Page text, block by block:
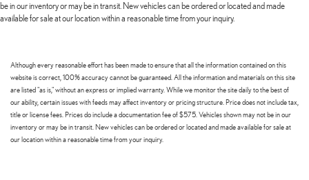
be in our inventory or may be in transit. New vehicles can be ordered or located and made
available for sale at our location within a reasonable time from your inquiry.
Although every reasonable effort has been made to ensure that all the information contained on this
website is correct, 100% accuracy cannot be guaranteed. All the information and materials on this site
are listed "as is," without an express or implied warranty. While we monitor the site daily to the best of
our ability, certain issues with feeds may affect inventory or pricing structure. Price does not include tax,
title or license fees. Prices do include a documentation fee of $575. Vehicles shown may not be in our
inventory or may be in transit. New vehicles can be ordered or located and made available for sale at
our location within a reasonable time from your inquiry.